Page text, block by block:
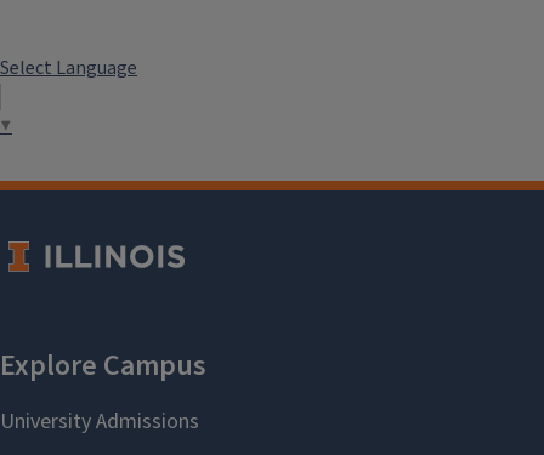
Select Language
▼